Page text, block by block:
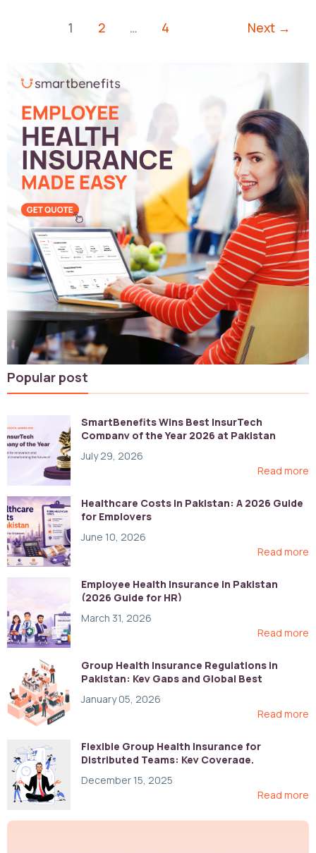
1 2 … 4 Next →
Popular post
SmartBenefits Wins Best InsurTech
Company of the Year 2026 at Pakistan
July 29, 2026
Read more
Healthcare Costs in Pakistan: A 2026 Guide
for Employers
June 10, 2026
Read more
Employee Health Insurance in Pakistan
(2026 Guide for HR)
March 31, 2026
Read more
Group Health Insurance Regulations in
Pakistan: Key Gaps and Global Best
January 05, 2026
Read more
Flexible Group Health Insurance for
Distributed Teams: Key Coverage,
December 15, 2025
Read more